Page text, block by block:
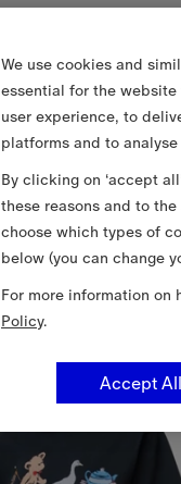
We use cookies and
essential for the
user experience, to
platforms and to
By clicking on ‘accept
these reasons and to
choose which types of
below (you can change
For more information on
Policy.
Accept All